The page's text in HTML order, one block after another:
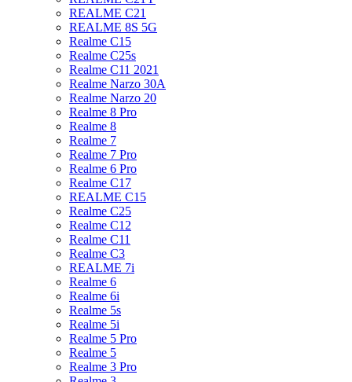
REALME C21
REALME 8S 5G
Realme C15
Realme C25s
Realme C11 2021
Realme Narzo 30A
Realme Narzo 20
Realme 8 Pro
Realme 8
Realme 7
Realme 7 Pro
Realme 6 Pro
Realme C17
REALME C15
Realme C25
Realme C12
Realme C11
Realme C3
REALME 7i
Realme 6
Realme 6i
Realme 5s
Realme 5i
Realme 5 Pro
Realme 5
Realme 3 Pro